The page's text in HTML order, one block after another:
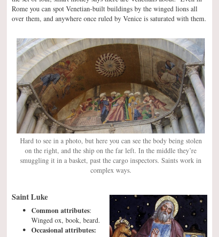
Rome you can spot Venetian-built buildings by the winged lions all
over them, and anywhere once ruled by Venice is saturated with them.
Hard to see in a photo, but here you can see the body being stolen
on the right, and the ship on the far left. In the middle they’re
smuggling it in a basket, past the cargo inspectors. Saints work in
complex ways.
Saint Luke
Common attributes:
Winged ox, book, beard.
Occasional attributes: